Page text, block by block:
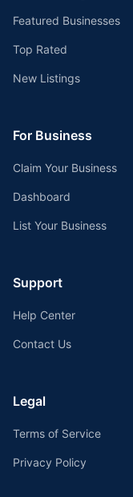
Featured Businesses
Top Rated
New Listings
For Business
Claim Your Business
Dashboard
List Your Business
Support
Help Center
Contact Us
Legal
Terms of Service
Privacy Policy